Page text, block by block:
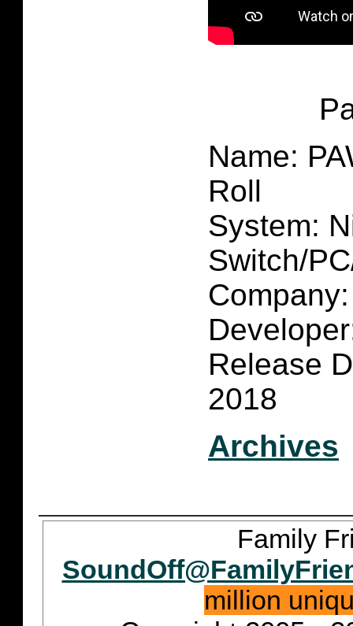
Name:
Roll
System:
Switch/
Release
2018
Archives
Family
million